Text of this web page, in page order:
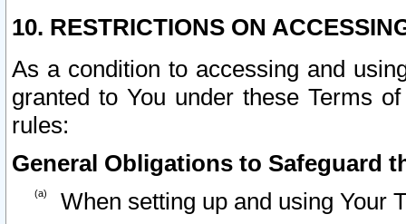
10. RESTRICTIONS ON
As a condition to accessing and
granted to You under these Terms
rules:
General Obligations to Safeguard
When setting up and using Your